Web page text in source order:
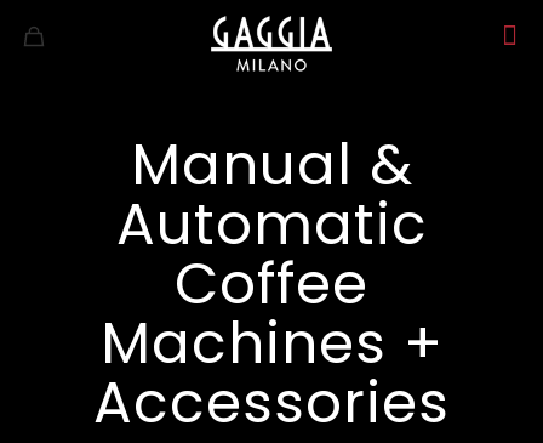
Manual &
Automatic
Coffee
Machines +
Accessories